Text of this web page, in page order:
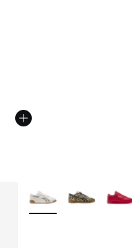
More Colors Available